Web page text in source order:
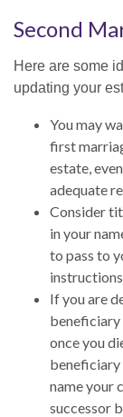
Second
Here are some
updating your
You may
first
estate,
adequate
Consider
in your
to pass to
If you are
beneficiary
once you
beneficiary
name your
successor